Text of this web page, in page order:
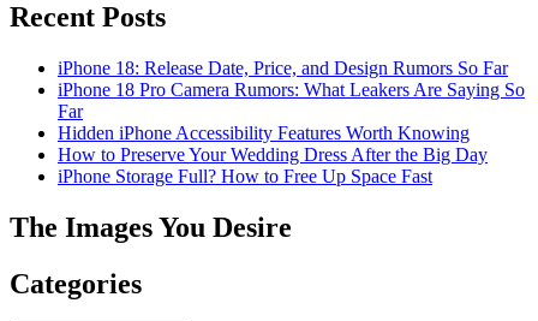
Recent Posts
iPhone 18: Release Date, Price, and Design Rumors So Far
iPhone 18 Pro Camera Rumors: What Leakers Are Saying So
Far
Hidden iPhone Accessibility Features Worth Knowing
How to Preserve Your Wedding Dress After the Big Day
iPhone Storage Full? How to Free Up Space Fast
The Images You Desire
Categories